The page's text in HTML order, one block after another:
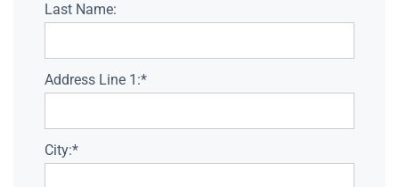
Last Name:
Address Line 1:*
City:*